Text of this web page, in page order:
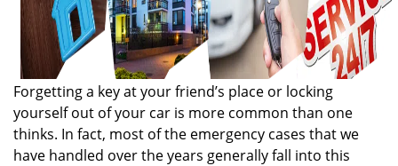
Forgetting a key at your friend’s place or locking
yourself out of your car is more common than one
thinks. In fact, most of the emergency cases that we
have handled over the years generally fall into this